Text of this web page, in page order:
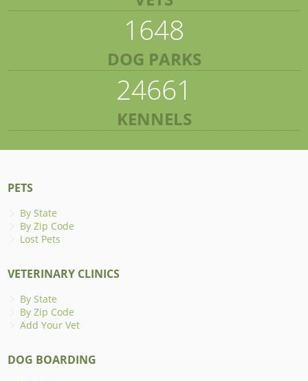
1648
DOG PARKS
24661
KENNELS
PETS
By State
By Zip Code
Lost Pets
VETERINARY CLINICS
By State
By Zip Code
Add Your Vet
DOG BOARDING